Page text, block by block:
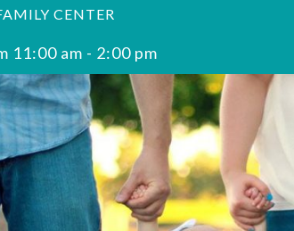
CENTER
11:00 am - 2:00 pm